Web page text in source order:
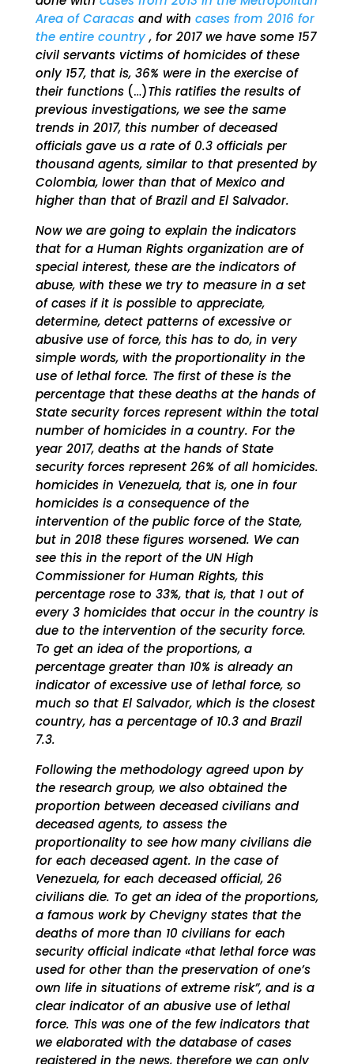
Area of ​​Caracasand with cases from 2016 for
the entire country, for 2017 we have some 157
civil servants victims of homicides of these
only 157, that is, 36% were in the exercise of
their functions(…)This ratifies the results of
previous investigations, we see the same
trends in 2017, this number of deceased
officials gave us a rate of 0.3 officials per
thousand agents, similar to that presented by
Colombia, lower than that of Mexico and
higher than that of Brazil and El Salvador.
Now we are going to explain the indicators
that for a Human Rights organization are of
special interest, these are the indicators of
abuse, with these we try to measure in a set
of cases if it is possible to appreciate,
determine, detect patterns of excessive or
abusive use of force, this has to do, in very
simple words, with the proportionality in the
use of lethal force. The first of these is the
percentage that these deaths at the hands of
State security forces represent within the total
number of homicides in a country. For the
year 2017, deaths at the hands of State
security forces represent 26% of all homicides.
homicides in Venezuela, that is, one in four
homicides is a consequence of the
intervention of the public force of the State,
but in 2018 these figures worsened. We can
see this in the report of the UN High
Commissioner for Human Rights, this
percentage rose to 33%, that is, that 1 out of
every 3 homicides that occur in the country is
due to the intervention of the security force.
To get an idea of ​​the proportions, a
percentage greater than 10% is already an
indicator of excessive use of lethal force, so
much so that El Salvador, which is the closest
country, has a percentage of 10.3 and Brazil
7.3.
Following the methodology agreed upon by
the research group, we also obtained the
proportion between deceased civilians and
deceased agents, to assess the
proportionality to see how many civilians die
for each deceased agent. In the case of
Venezuela, for each deceased official, 26
civilians die. To get an idea of ​​the proportions,
a famous work by Chevigny states that the
deaths of more than 10 civilians for each
security official indicate «that lethal force was
used for other than the preservation of one’s
own life in situations of extreme risk”, and is a
clear indicator of an abusive use of lethal
force. This was one of the few indicators that
we elaborated with the database of cases
registered in the news, therefore we can only